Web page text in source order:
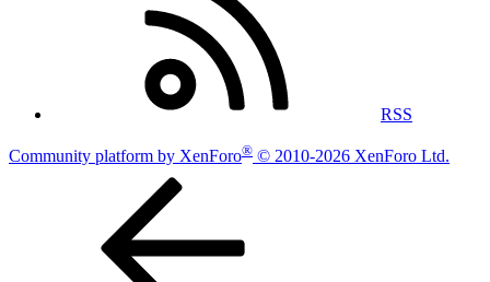
RSS
Community platform by XenForo® © 2010-2026 XenForo Ltd.